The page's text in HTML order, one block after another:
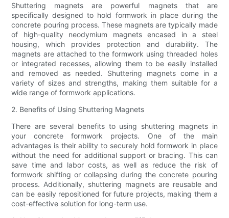
Shuttering magnets are powerful magnets that are
specifically designed to hold formwork in place during the
concrete pouring process. These magnets are typically made
of high-quality neodymium magnets encased in a steel
housing, which provides protection and durability. The
magnets are attached to the formwork using threaded holes
or integrated recesses, allowing them to be easily installed
and removed as needed. Shuttering magnets come in a
variety of sizes and strengths, making them suitable for a
wide range of formwork applications.
2. Benefits of Using Shuttering Magnets
There are several benefits to using shuttering magnets in
your concrete formwork projects. One of the main
advantages is their ability to securely hold formwork in place
without the need for additional support or bracing. This can
save time and labor costs, as well as reduce the risk of
formwork shifting or collapsing during the concrete pouring
process. Additionally, shuttering magnets are reusable and
can be easily repositioned for future projects, making them a
cost-effective solution for long-term use.